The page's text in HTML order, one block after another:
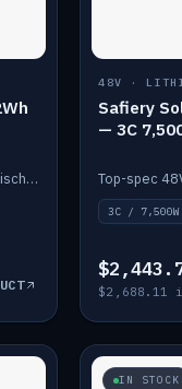
48V solid-state pack with a 2C (100A) BMS — 5,000W discharge — and Bluetooth monitoring.
48V ·
Safiery
— 3C
3C / 7,500W
$2,688.11
IN STOCK